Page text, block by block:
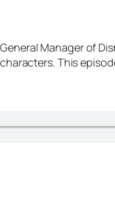
Manager of
This